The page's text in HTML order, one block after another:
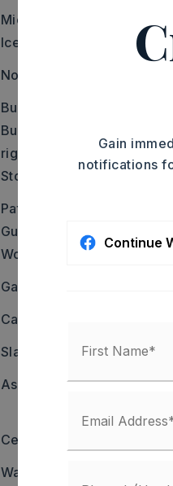
Microwave,
Ice Maker Connection,
None
Built in approximately
Builder: From Beebe
right on Normandy.
Stories: One Story,
Style:
Patio,
Guttering,
Storm Cellar,
Wood Fence, Covered
Gas Logs Present
Carpet,
Slab
Association/condo fee:
Central Cool-Electric,
Walls and ceilings: Sheet
Gain
notifications
Continue